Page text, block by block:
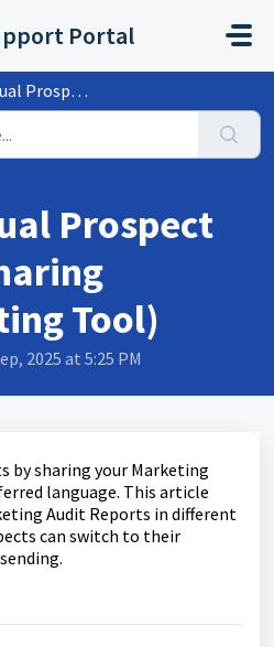
Portal
(Prospecting Tool)
Prospect
Tool)
2025 at 5:25 PM
by sharing your Marketing
language. This article
Audit Reports in different
can switch to their